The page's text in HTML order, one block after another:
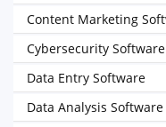
Content Marketing
Cybersecurity Software
Data Entry Software
Data Analysis Software